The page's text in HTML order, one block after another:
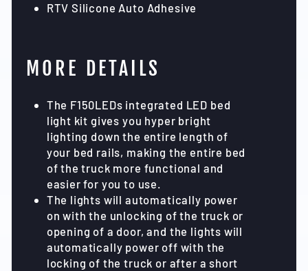
RTV Silicone Auto Adhesive
MORE DETAILS
The F150LEDs integrated LED bed
light kit gives you hyper bright
lighting down the entire length of
your bed rails, making the entire bed
of the truck more functional and
easier for you to use.
The lights will automatically power
on with the unlocking of the truck or
opening of a door, and the lights will
automatically power off with the
locking of the truck or after a short